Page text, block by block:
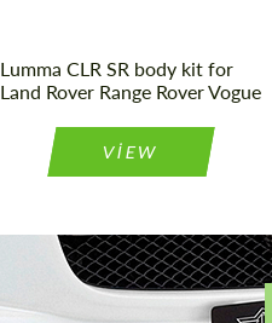
Lumma CLR SR body kit for
Land Rover Range Rover Vogue
VIEW